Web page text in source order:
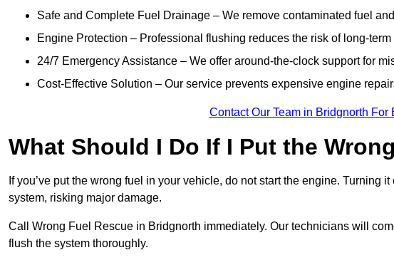
Safe and Complete Fuel Drainage – We remove contaminated fuel
Engine Protection – Professional flushing reduces the risk of long-
24/7 Emergency Assistance – We offer around-the-clock support for
Cost-Effective Solution – Our service prevents expensive engine
Contact Our Team in Bridgnorth For
What Should I Do If I Put the
If you’ve put the wrong fuel in your vehicle, do not start the engine. Turning
system, risking major damage.
Call Wrong Fuel Rescue in Bridgnorth immediately. Our technicians will
flush the system thoroughly.